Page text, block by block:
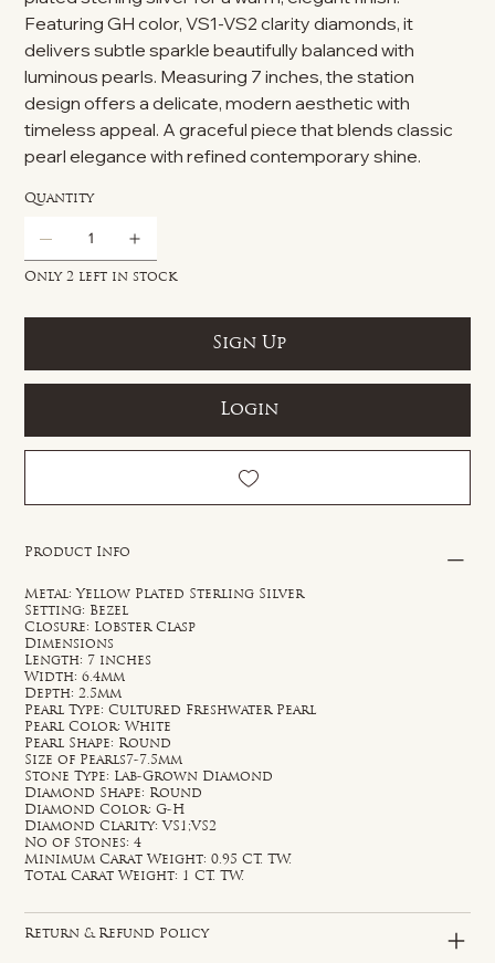
Featuring GH color, VS1-VS2 clarity diamonds, it
delivers subtle sparkle beautifully balanced with
luminous pearls. Measuring 7 inches, the station
design offers a delicate, modern aesthetic with
timeless appeal. A graceful piece that blends classic
pearl elegance with refined contemporary shine.
Quantity
Only 2 left in stock
Sign Up
Login
Product Info
Metal: Yellow Plated Sterling Silver
Setting: Bezel
Closure: Lobster Clasp
Dimensions
Length: 7 inches
Width: 6.4mm
Depth: 2.5mm
Pearl Type: Cultured Freshwater Pearl
Pearl Color: White
Pearl Shape: Round
Size of Pearls7-7.5mm
Stone Type: Lab-Grown Diamond
Diamond Shape: Round
Diamond Color: G-H
Diamond Clarity: VS1;VS2
No of Stones: 4
Minimum Carat Weight: 0.95 CT. TW.
Total Carat Weight: 1 CT. TW.
Return & Refund Policy